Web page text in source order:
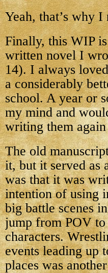
Yeah, that’s why
Finally, this WIP
written novel I
14). I always
a considerably
school. A year or
my mind and
writing them
The old
it, but it served as
was that it was
intention of using
big battle scenes
jump from POV
characters.
events leading up
places was